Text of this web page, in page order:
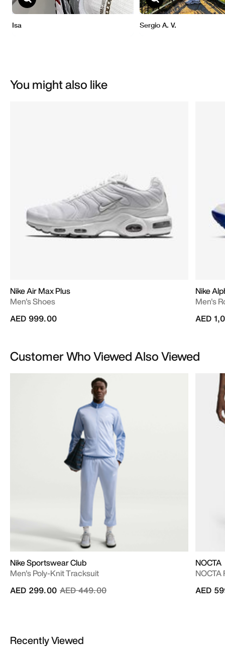
You might also like
Nike Air Max Plus
Men's Shoes
AED 999.00
Nike
Men's
AED
Customer Who Viewed Also Viewed
Nike Sportswear Club
Men's Poly-Knit Tracksuit
Price reduced from
AED 449.00to
AED 299.00
NOCTA
AED
Recently Viewed